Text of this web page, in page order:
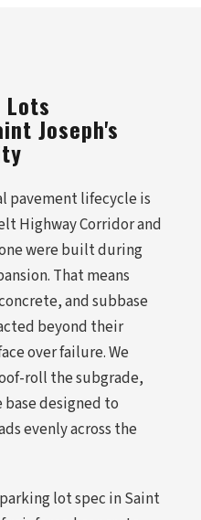
Joseph's
pavement lifecycle is
Highway Corridor and
were built during
That means
and subbase
beyond their
over failure. We
roll the subgrade,
designed to
evenly across the
lot spec in Saint